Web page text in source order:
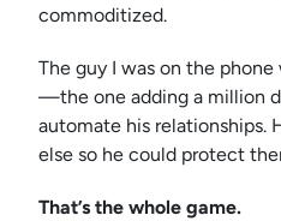
commoditized.
The guy I was on the
—the one adding a million
automate his relationships.
else so he could protect
That’s the whole game.